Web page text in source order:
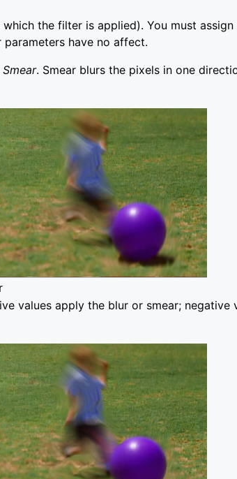
the filter is applied). You must assign
have no affect.
Smear. Smear blurs the pixels in one
values apply the blur or smear; negative